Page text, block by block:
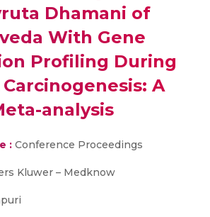
Dhamani of
With Gene
Profiling During
A
analysis
: Conference Proceedings
Kluwer – Medknow